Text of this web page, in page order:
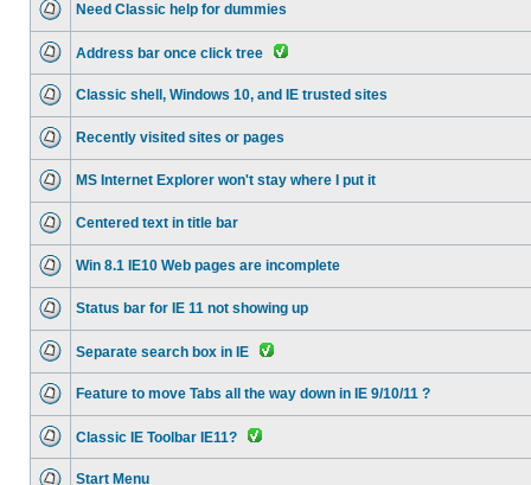
Need Classic help for dummies
Address bar once click tree
Classic shell, Windows 10, and IE trusted sites
Recently visited sites or pages
MS Internet Explorer won't stay where I put it
Centered text in title bar
Win 8.1 IE10 Web pages are incomplete
Status bar for IE 11 not showing up
Separate search box in IE
Feature to move Tabs all the way down in IE 9/10/11 ?
Classic IE Toolbar IE11?
Start Menu